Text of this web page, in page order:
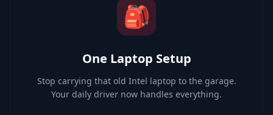
🎒
One Laptop Setup
Stop carrying that old Intel laptop to the garage.
Your daily driver now handles everything.